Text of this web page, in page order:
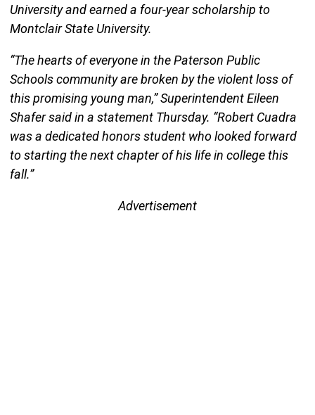
University and earned a four-year scholarship to
Montclair State University.
“The hearts of everyone in the Paterson Public
Schools community are broken by the violent loss of
this promising young man,” Superintendent Eileen
Shafer said in a statement Thursday. “Robert Cuadra
was a dedicated honors student who looked forward
to starting the next chapter of his life in college this
fall.”
Advertisement